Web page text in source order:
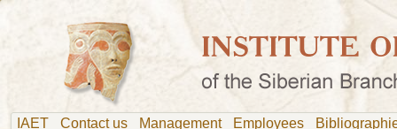
IAET Contact us Management Employees